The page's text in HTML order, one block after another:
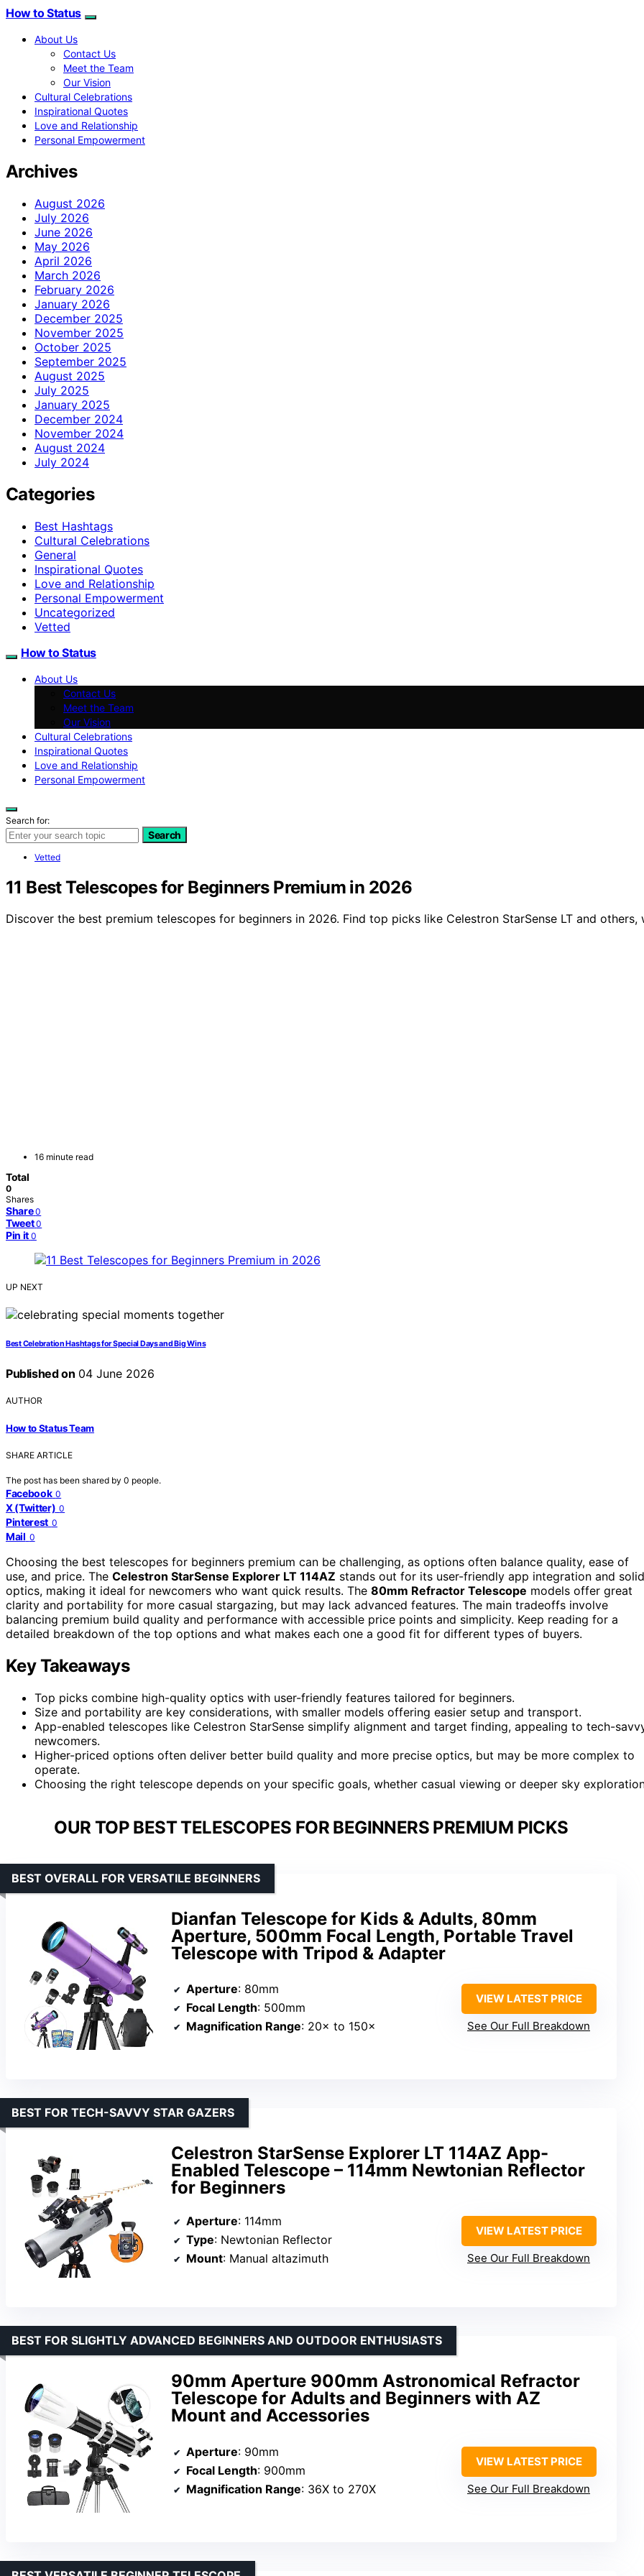
How to Status
About Us
Contact Us
Meet the Team
Our Vision
Cultural Celebrations
Inspirational Quotes
Love and Relationship
Personal Empowerment
Archives
August 2026
July 2026
June 2026
May 2026
April 2026
March 2026
February 2026
January 2026
December 2025
November 2025
October 2025
September 2025
August 2025
July 2025
January 2025
December 2024
November 2024
August 2024
July 2024
Categories
Best Hashtags
Cultural Celebrations
General
Inspirational Quotes
Love and Relationship
Personal Empowerment
Uncategorized
Vetted
How to Status
About Us
Contact Us
Meet the Team
Our Vision
Cultural Celebrations
Inspirational Quotes
Love and Relationship
Personal Empowerment
Search for:
Search
Vetted
11 Best Telescopes for Beginners Premium in 2026
Discover the best premium telescopes for beginners in 2026. Find top picks like Celestron StarSense LT and
16 minute read
Total
0
Shares
Share 0
Tweet 0
Pin it 0
UP NEXT
Best Celebration Hashtags for Special Days and Big Wins
Published on 04 June 2026
AUTHOR
How to Status Team
SHARE ARTICLE
The post has been shared by 0 people.
Facebook 0
X (Twitter) 0
Pinterest 0
Mail 0
Choosing the best telescopes for beginners premium can be challenging, as options often balance quality, ease of
use, and price. The Celestron StarSense Explorer LT 114AZ stands out for its user-friendly app integration and solid
optics, making it ideal for newcomers who want quick results. The 80mm Refractor Telescope models offer great
clarity and portability for more casual stargazing, but may lack advanced features. The main tradeoffs involve
balancing premium build quality and performance with accessible price points and simplicity. Keep reading for a
detailed breakdown of the top options and what makes each one a good fit for different types of buyers.
Key Takeaways
Top picks combine high-quality optics with user-friendly features tailored for beginners.
Size and portability are key considerations, with smaller models offering easier setup and transport.
App-enabled telescopes like Celestron StarSense simplify alignment and target finding, appealing to tech-
newcomers.
Higher-priced options often deliver better build quality and more precise optics, but may be more complex to
operate.
Choosing the right telescope depends on your specific goals, whether casual viewing or deeper sky
OUR TOP BEST TELESCOPES FOR BEGINNERS PREMIUM PICKS
Dianfan Telescope for Kids & Adults, 80mm
Aperture, 500mm Focal Length, Portable Travel
Telescope with Tripod & Adapter
BEST OVERALL FOR VERSATILE BEGINNERS
Aperture: 80mm
Focal Length: 500mm
Magnification Range: 20× to 150×
VIEW LATEST PRICE
See Our Full Breakdown
Celestron StarSense Explorer LT 114AZ App-
Enabled Telescope – 114mm Newtonian Reflector
for Beginners
BEST FOR TECH-SAVVY STAR GAZERS
Aperture: 114mm
Type: Newtonian Reflector
Mount: Manual altazimuth
VIEW LATEST PRICE
See Our Full Breakdown
90mm Aperture 900mm Astronomical Refractor
Telescope for Adults and Beginners with AZ
Mount and Accessories
BEST FOR SLIGHTLY ADVANCED BEGINNERS AND OUTDOOR ENTHUSIASTS
Aperture: 90mm
Focal Length: 900mm
Magnification Range: 36X to 270X
VIEW LATEST PRICE
See Our Full Breakdown